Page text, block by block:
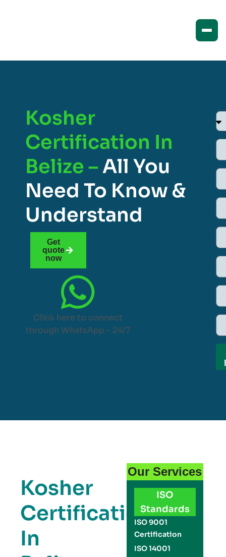
Kosher
Certification In
Belize –All You
Need To Know &
Understand
Get
quote
now
Click here to connect
through WhatsApp – 24/7
Kosher
Certification
In
Our Services
ISO
Standards
ISO 9001
Certification
ISO 14001